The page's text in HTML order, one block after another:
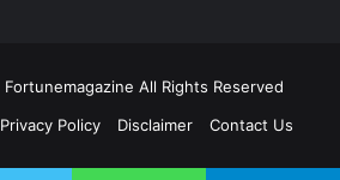
Fortunemagazine All Rights Reserved
Privacy Policy Disclaimer Contact Us